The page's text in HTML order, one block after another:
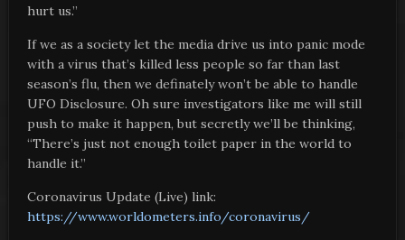
hurt us.”
If we as a society let the media drive us into panic mode
with a virus that’s killed less people so far than last
season’s flu, then we definately won’t be able to handle
UFO Disclosure. Oh sure investigators like me will still
push to make it happen, but secretly we’ll be thinking,
“There’s just not enough toilet paper in the world to
handle it.”
Coronavirus Update (Live) link:
https://www.worldometers.info/coronavirus/